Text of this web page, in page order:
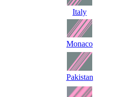
Italy
Monaco
Pakistan